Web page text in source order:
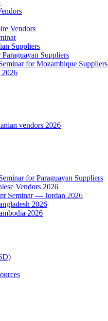
Vendors
Suppliers
Suppliers
for Mozambique Suppliers
2026
vendors 2026
for Paraguayan Suppliers
Vendors 2026
Seminar — Jordan 2026
2026
2026